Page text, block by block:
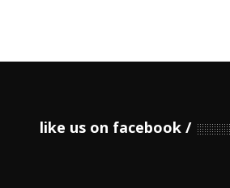
like us on facebook